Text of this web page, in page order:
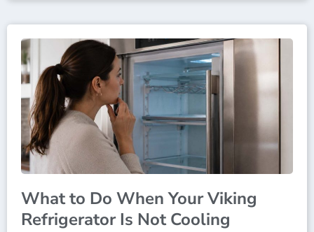
What to Do When Your Viking
Refrigerator Is Not Cooling